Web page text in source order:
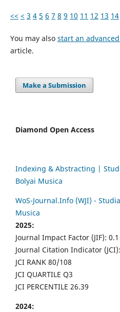
<< < 3 4 5 6 7 8 9 10 11 12 13 14
You may also start an
article.
Make a Submission
Diamond Open Access
Indexing & Abstracting |
Bolyai Musica
WoS-Journal.Info (WJI) -
Musica
2025:
Journal Impact Factor (JIF): 0.1
Journal Citation Indicator
JCI RANK 80/108
JCI QUARTILE Q3
JCI PERCENTILE 26.39
2024: